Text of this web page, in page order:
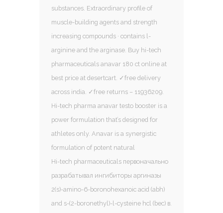
substances. Extraordinary profile of
muscle-building agents and strength
increasing compounds · contains l-
arginine and the arginase. Buy hi-tech
pharmaceuticals anavar 180 ct online at
best price at desertcart. ✓free delivery
across india. ✓free returns – 11936209.
Hi-tech pharma anavar testo booster is a
power formulation that’s designed for
athletes only. Anavar is a synergistic
formulation of potent natural
Hi-tech pharmaceuticals первоначально
разрабатывал ингибиторы аргиназы
2(s)-amino-6-boronohexanoic acid (abh)
and s-(2-boronethyl)-l-cysteine hcl (bec) в.